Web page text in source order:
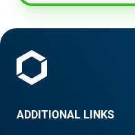
ADDITIONAL LINKS